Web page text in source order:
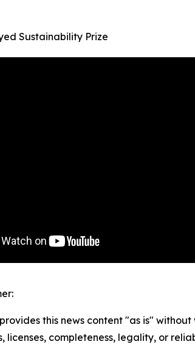
Sustainability Prize
this news content "as is"
licenses, completeness, legality, or